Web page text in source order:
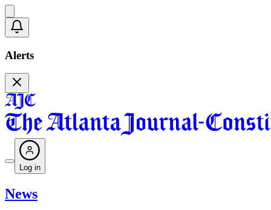
Alerts
Log in
News